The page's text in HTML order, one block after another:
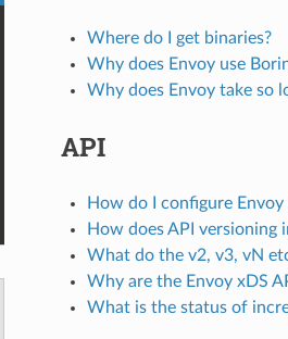
Where do I get binaries?
Why does Envoy use
Why does Envoy take so
API
How do I configure
How does API
What do the v2, v3, vN
Why are the Envoy xDS
What is the status of